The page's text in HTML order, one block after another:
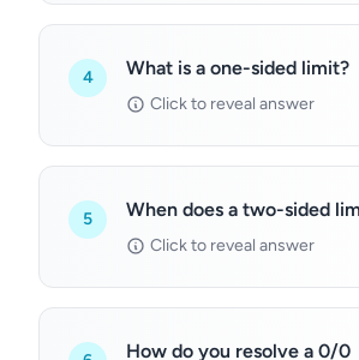
4 What is a one-sided limit?
Click to reveal answer
5 When does a two-sided
Click to reveal answer
How do you resolve a 0/0